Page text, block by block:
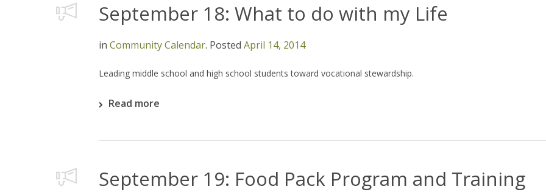
September 18: What to do with my Life
in Community Calendar. Posted April 14, 2014
Leading middle school and high school students toward vocational stewardship.
Read more
September 19: Food Pack Program and Training